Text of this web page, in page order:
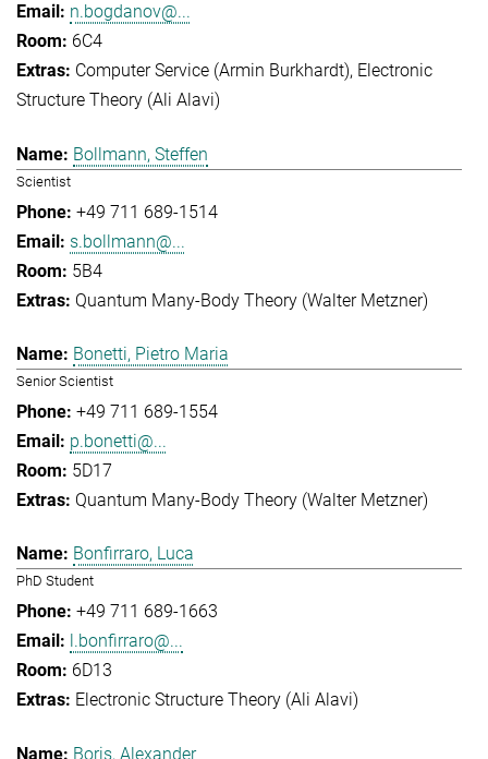
n.bogdanov@...
6C4
Computer Service (Armin Burkhardt) Electronic
Structure Theory (Ali Alavi)
Bollmann, Steffen
Scientist
+49 711 689-1514
s.bollmann@...
5B4
Quantum Many-Body Theory (Walter Metzner)
Bonetti, Pietro Maria
Senior Scientist
+49 711 689-1554
p.bonetti@...
5D17
Quantum Many-Body Theory (Walter Metzner)
Bonfirraro, Luca
PhD Student
+49 711 689-1663
l.bonfirraro@...
6D13
Electronic Structure Theory (Ali Alavi)
Boris, Alexander